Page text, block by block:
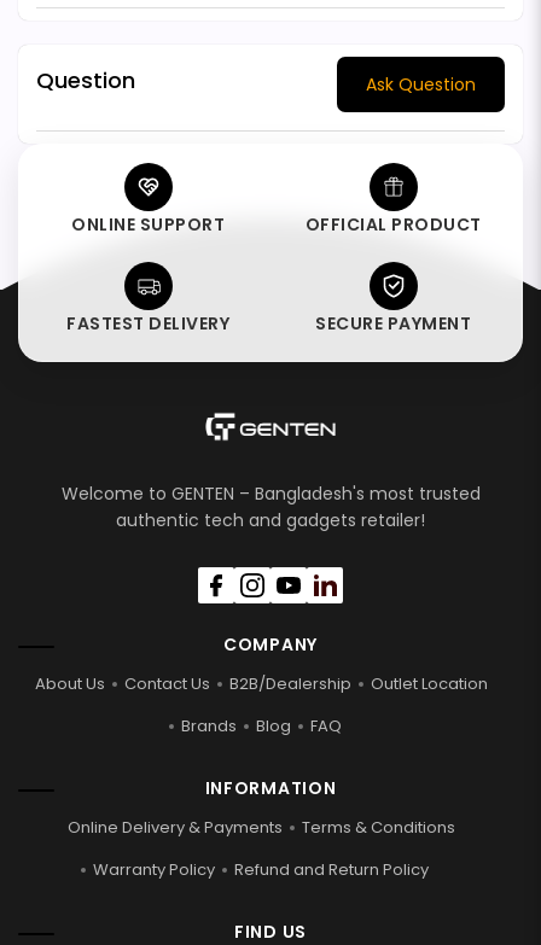
Question Ask Question
ONLINE SUPPORT OFFICIAL PRODUCT
FASTEST DELIVERY SECURE PAYMENT
Welcome to GENTEN – Bangladesh's most trusted
authentic tech and gadgets retailer!
COMPANY
About Us Contact Us B2B/Dealership
Outlet Location
Brands
Blog FAQ
INFORMATION
Online Delivery & Payments
Terms & Conditions
Warranty Policy
Refund and Return Policy
FIND US